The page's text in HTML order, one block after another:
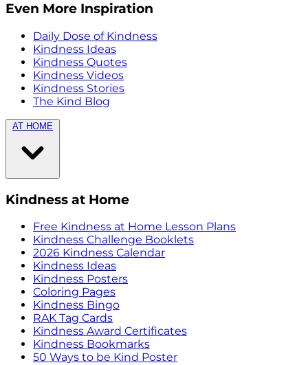
Even More Inspiration
Daily Dose of Kindness
Kindness Ideas
Kindness Quotes
Kindness Videos
Kindness Stories
The Kind Blog
AT HOME
Kindness at Home
Free Kindness at Home Lesson Plans
Kindness Challenge Booklets
2026 Kindness Calendar
Kindness Ideas
Kindness Posters
Coloring Pages
Kindness Bingo
RAK Tag Cards
Kindness Award Certificates
Kindness Bookmarks
50 Ways to be Kind Poster